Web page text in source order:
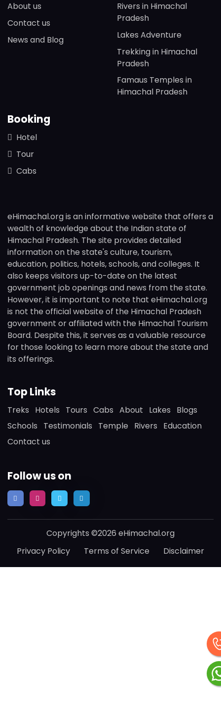
About us
Contact us
News and Blog
Rivers in Himachal
Pradesh
Lakes Adventure
Trekking in Himachal
Pradesh
Famaus Temples in
Himachal Pradesh
Booking
Hotel
Tour
Cabs
eHimachal.org is an informative website that offers a
wealth of knowledge about the Indian state of
Himachal Pradesh. The site provides detailed
information on the state's culture, tourism,
education, politics, hotels, schools, and colleges. It
also keeps visitors up-to-date on the latest
government job openings and news from the state.
However, it is important to note that eHimachal.org
is not the official website of the Himachal Pradesh
government or affiliated with the Himachal Tourism
Board. Despite this, it serves as a valuable resource
for those looking to learn more about the state and
its offerings.
Top Links
Treks Hotels Tours Cabs About Lakes
Blogs
Schools
Testimonials Temple Rivers
Education
Contact us
Follow us on
Copyrights ©2026 eHimachal.org
Privacy Policy
Terms of Service Disclaimer